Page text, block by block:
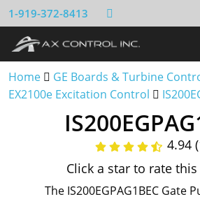
1-919-372-8413
Home GE Boards & Turbine
EX2100e Excitation Control
4.94
Click a star to rate
The IS200EGPAG1BEC Gate